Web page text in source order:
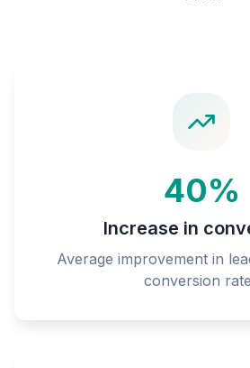
40%
Increase in
Average improvement in
conversion